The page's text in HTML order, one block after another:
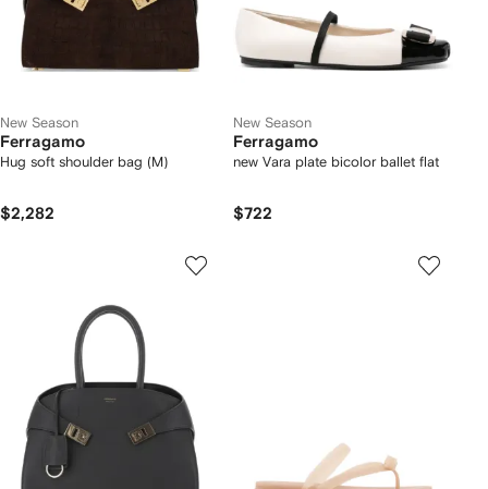
New Season
Ferragamo
Hug soft shoulder bag (M)
$2,282
New Season
Ferragamo
new Vara plate bicolor ballet flat
$722